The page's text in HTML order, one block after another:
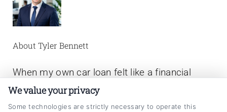
About Tyler Bennett
When my own car loan felt like a financial
anchor, I started digging into how refinancing
actually works,and realized most of us are
We value your privacy
Some technologies are strictly necessary to operate this